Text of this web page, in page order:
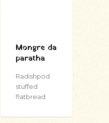
Mongre da
paratha
Radishpod
stuffed
flatbread